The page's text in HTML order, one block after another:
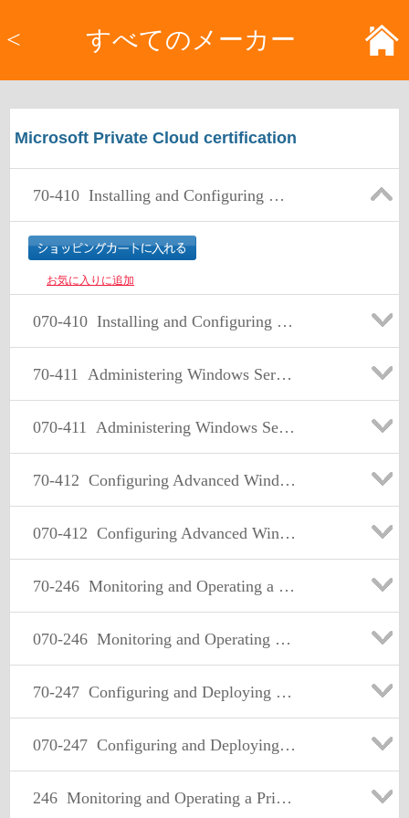
< すべてのメーカー
Microsoft Private Cloud certification
70-410 Installing and Configuring Windows Server 2012
お気に入りに追加
070-410 Installing and Configuring Windows Server 2012
70-411 Administering Windows Server 2012
070-411 Administering Windows Server 2012
70-412 Configuring Advanced Windows Server 2012 Services
070-412 Configuring Advanced Windows Server 2012 Services
70-246 Monitoring and Operating a Private Cloud with System Center 2012
070-246 Monitoring and Operating a Private Cloud with System Center 2012
70-247 Configuring and Deploying a Private Cloud with System Center 2012
070-247 Configuring and Deploying a Private Cloud with System Center 2012
246 Monitoring and Operating a Private Cloud with System Center 2012